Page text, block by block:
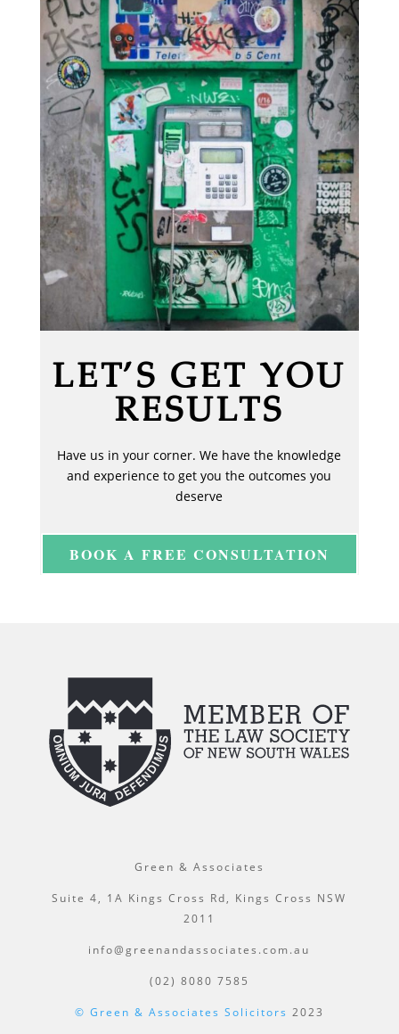
LET’S GET YOU
RESULTS
Have us in your corner. We have the knowledge
and experience to get you the outcomes you
deserve
BOOK A FREE CONSULTATION
Green & Associates
Suite 4, 1A Kings Cross Rd, Kings Cross NSW
2011
info@greenandassociates.com.au
(02) 8080 7585
© Green & Associates Solicitors 2023